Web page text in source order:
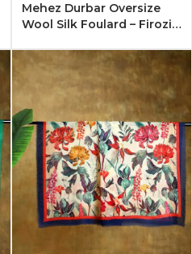
Mehez Durbar Oversize
Wool Silk Foulard – Firozi